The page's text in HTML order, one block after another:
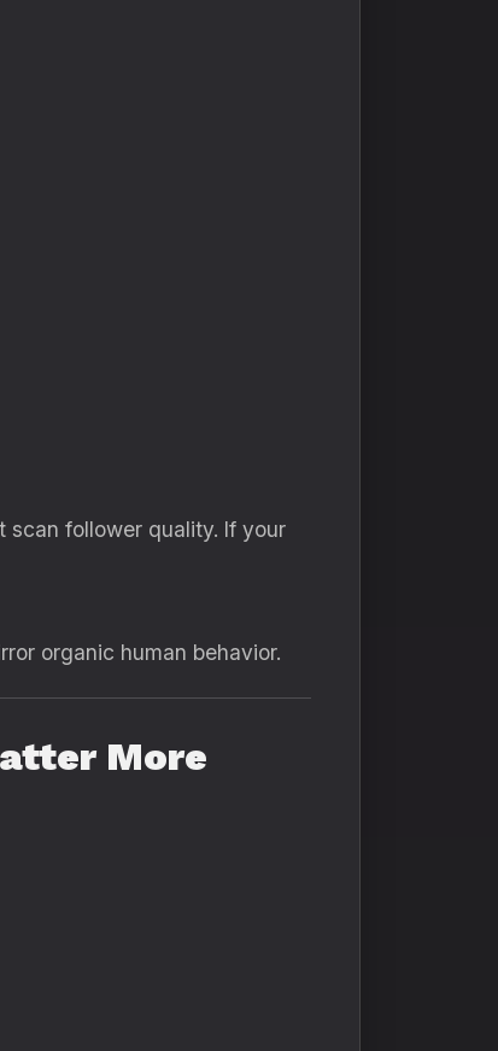
scan follower quality. If your
organic human behavior.
More